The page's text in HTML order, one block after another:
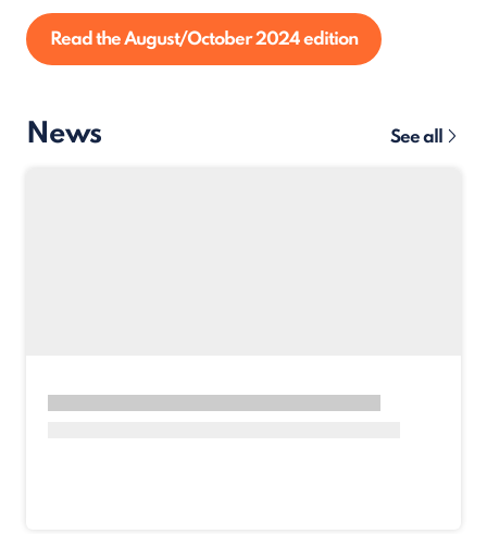
Read the August/October 2024 edition
News See all